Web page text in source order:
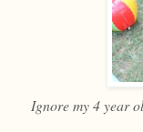
Ignore my 4 year